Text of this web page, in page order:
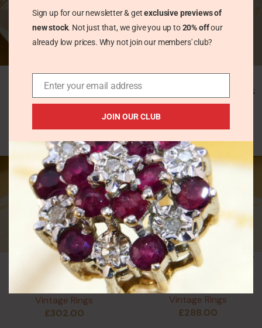
Large 1980s Angel
Wings Stud Earrings
Solid Silver
Hallmarked
Modernist Pink
Heavy Silver Band Ring
Modernist Rose Gold
Diamond Pave Cuff
Ring, Adjustable Pave
Vintage Rings
£302.00
HOT
Multi Colour Sapphire
Full Eternity Ring in
9K White Gold
Vintage Rings
£288.00
Sign up for our newsletter & getexclusive previews of
new stock. Not just that, we give you up to20% offour
already low prices. Why not join our members' club?
Enter your email address
JOIN OUR CLUB